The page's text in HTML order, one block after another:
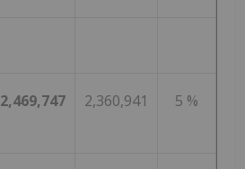
2,469,747 2,360,941 5 %